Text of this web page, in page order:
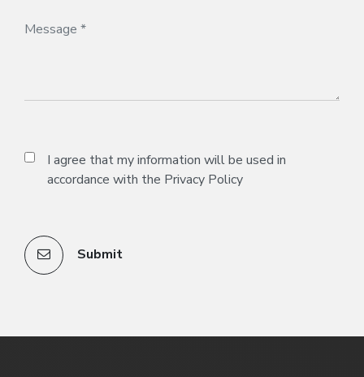
I agree that my information will be used in
accordance with the Privacy Policy
Submit